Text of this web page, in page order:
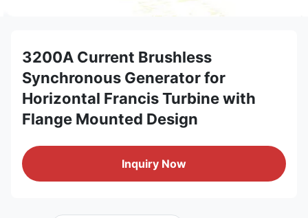
3200A Current Brushless
Synchronous Generator for
Horizontal Francis Turbine with
Flange Mounted Design
Inquiry Now